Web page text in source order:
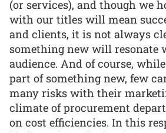
(or services), and though we
with our titles will mean
and clients, it is not always
something new will resonate
audience. And of course,
part of something new, few
many risks with their
climate of procurement
on cost efficiencies. In this